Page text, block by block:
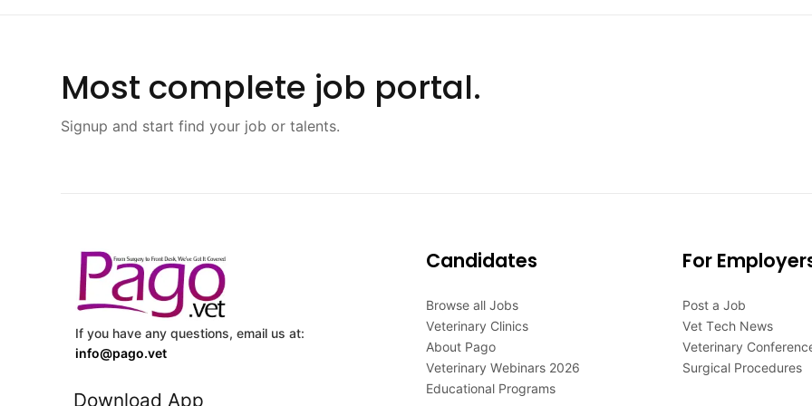
Most complete job portal.
Signup and start find your job or talents.
If you have any questions, email us at:
info@pago.vet
Download App
Candidates
Browse all Jobs
Veterinary Clinics
About Pago
Veterinary Webinars 2026
Educational Programs
For
Post a Job
Vet Tech News
Veterinary
Surgical Procedures